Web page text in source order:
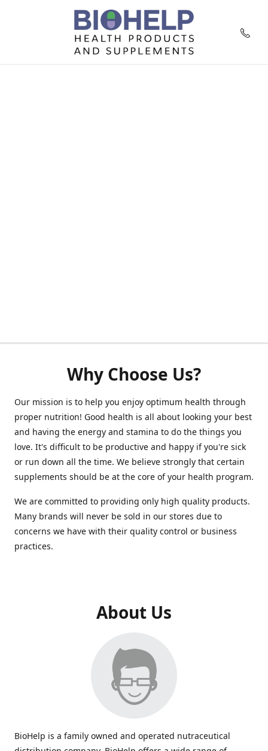
Why Choose Us?
Our mission is to help you enjoy optimum health through
proper nutrition! Good health is all about looking your best
and having the energy and stamina to do the things you
love. It's difficult to be productive and happy if you're sick
or run down all the time. We believe strongly that certain
supplements should be at the core of your health program.
We are committed to providing only high quality products.
Many brands will never be sold in our stores due to
concerns we have with their quality control or business
practices.
About Us
BioHelp is a family owned and operated nutraceutical